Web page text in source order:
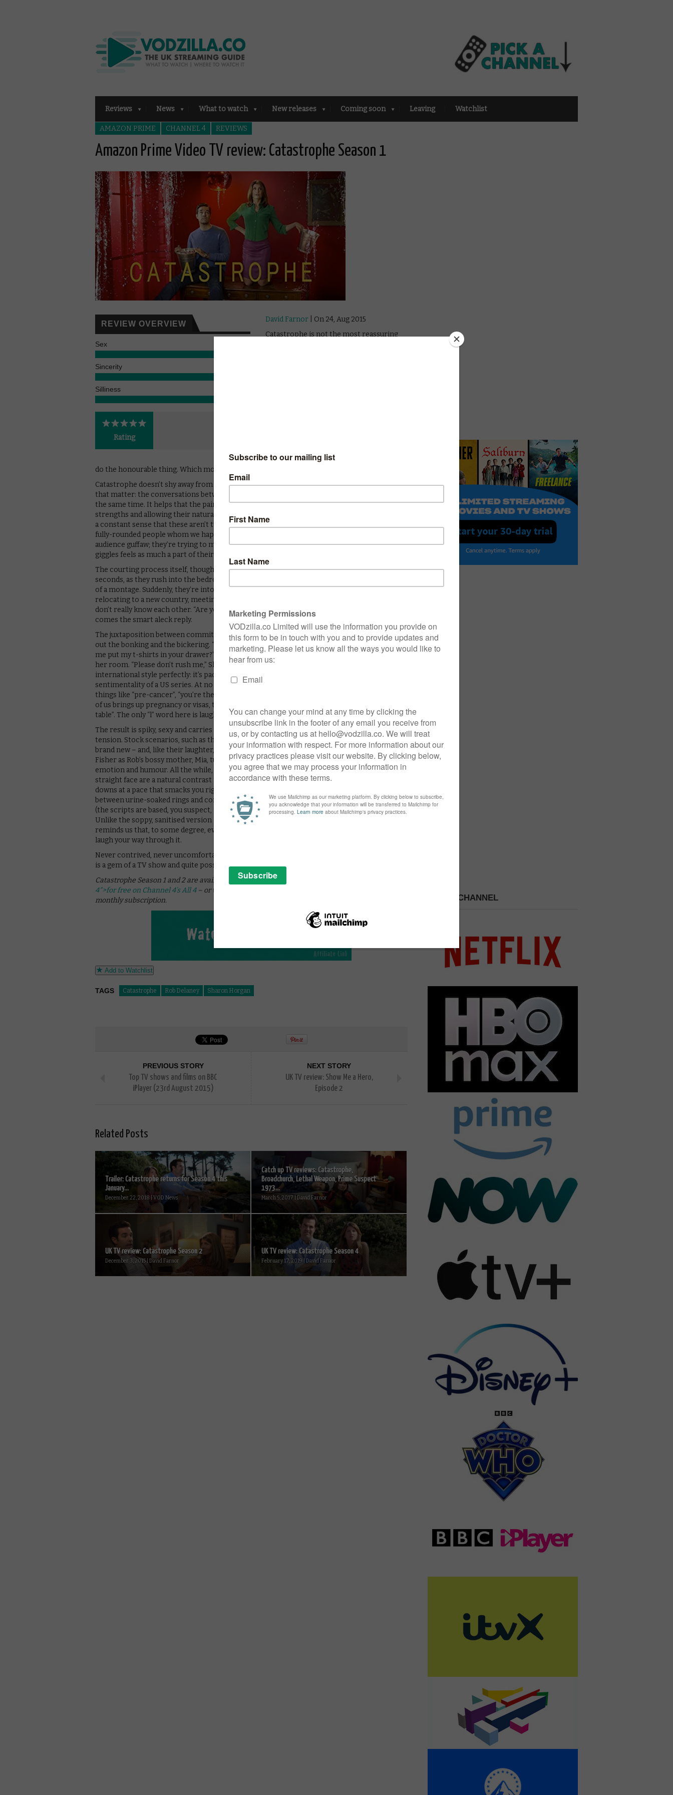
Reviews News What to watch New releases Coming soon Leaving Watchlist
AMAZON PRIME CHANNEL 4 REVIEWS
Amazon Prime Video TV review: Catastrophe Season 1
REVIEW OVERVIEW
Sex
Sincerity
Silliness
Rating
David Farnor | On 24, Aug 2015
Catastrophe is not the most reassuring
promptly flies back over from America to
do the honourable thing. Which mostly involves having more sex.
Catastrophe doesn’t shy away from the raunchy side of relationships, nor any other side, for
that matter: the conversations between our couple manage to be saucy, silly and serious all at
the same time. It helps that the pair wrote the show for themselves, playing to their own
strengths and allowing their natural chemistry to fizz and pop. It more than pays off: there’s
a constant sense that these aren’t two actors delivering a series of one-liners, but two flawed,
fully-rounded people whom we happen to be watching. They’re not trying to make an
audience guffaw; they’re trying to make each other do it. They succeed, frequently, and those
giggles feels as much a part of their courting process as their frequent shagging.
The courting process itself, though, is smartly subverted. Their initial meeting is over in 30
seconds, as they rush into the bedroom, while the rest of their first dates skip past in a blur
of a montage. Suddenly, they’re into the serious relationship stuff – moving in together,
relocating to a new country, meeting the parents, getting engaged – but like us, they still
don’t really know each other. “Are you mental?” Sharon wonders. “Marry me and find out,”
comes the smart aleck reply.
The juxtaposition between commitment and casual intimacy gives things a bite that balances
out the bonking and the bickering. “You let me put my penis in your mouth, but you won’t let
me put my t-shirts in your drawer?” exclaims Rob, as he struggles to find wardrobe space in
her room. “Please don’t rush me,” Sharon retorts. That cynicism sums up the show’s
international style perfectly: it’s packed with more gags than a British sitcom, but avoids the
sentimentality of a US series. At no point do the couple say “I love you”. They do, however, say
things like “pre-cancer”, “you’re the second biggest thing in this flat after the bed” and “if one
of us brings up pregnancy or visas, the other one can punch them in the face across the
table”. The only “l” word here is laughter.
The result is spiky, sexy and carries an endearing sincerity that bristles with all kinds of
tension. Stock scenarios, such as the awkward best friend that neither of them like, feel
brand new – and, like their laughter, brings the duo together through mutual disgust. Carrie
Fisher as Rob’s bossy mother, Mia, turns a stereotype into a scene-stealing source of
emotion and humour. All the while, Delaney’s wise-cracking grin and almost-chiselled
straight face are a natural contrast to Horgan’s worried soon-to-be-mum, who can fire put-
downs at a pace that smacks you right in the funny bone. As the couple clumsily stagger
between urine-soaked rings and confusing doctor’s appointments, the honesty on display
(the scripts are based, you suspect, partly on their own experiences) is hugely relatable.
Unlike the soppy, sanitised version of love you usually see on-screen, the six-part show
reminds us that, to some degree, everything in real life is a catastrophe. The secret is to
laugh your way through it.
Never contrived, never uncomfortable and always howl-out-loud and heartfelt, Catastrophe
is a gem of a TV show and quite possibly the best comedy you’ll see all year.
Catastrophe Season 1 and 2 are available to watch online
4″>for free on Channel 4’s All 4– or without adverts on Amazon Prime Video, as part of a £5.99
monthly subscription.
Add to Watchlist
TAGS Catastrophe Rob Delaney Sharon Horgan
PREVIOUS STORY
Top TV shows and films on BBC
iPlayer (23rd August 2015)
NEXT STORY
UK TV review: Show Me a Hero,
Episode 2
Related Posts
Trailer: Catastrophe returns for Season 4 this
January...
December 22, 2018 | VOD News
Catch up TV reviews: Catastrophe,
Broadchurch, Lethal Weapon, Prime Suspect
1973...
March 5, 2017 | David Farnor
UK TV review: Catastrophe Season 2
December 3, 2015 | David Farnor
UK TV review: Catastrophe Season 4
February 17, 2019 | David Farnor
PICK A CHANNEL